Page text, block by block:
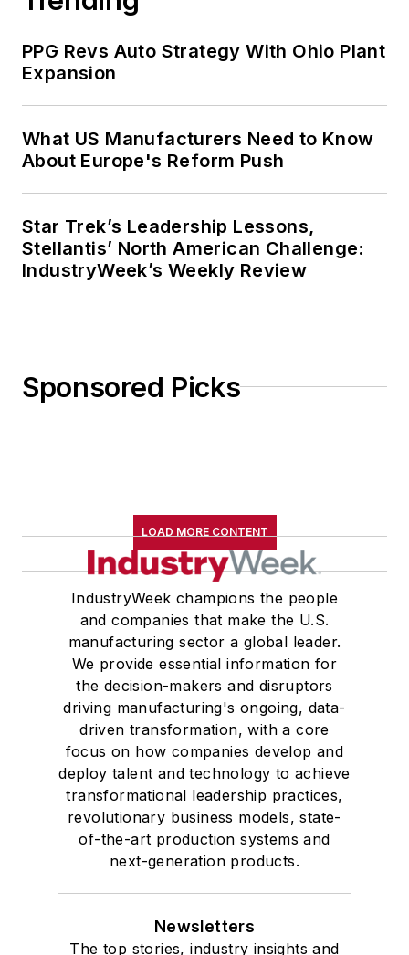
PPG Revs Auto Strategy With Ohio Plant
Expansion
What US Manufacturers Need to Know
About Europe's Reform Push
Star Trek’s Leadership Lessons,
Stellantis’ North American Challenge:
IndustryWeek’s Weekly Review
Sponsored Picks
LOAD MORE CONTENT
IndustryWeek champions the people
and companies that make the U.S.
manufacturing sector a global leader.
We provide essential information for
the decision-makers and disruptors
driving manufacturing's ongoing, data-
driven transformation, with a core
focus on how companies develop and
deploy talent and technology to achieve
transformational leadership practices,
revolutionary business models, state-
of-the-art production systems and
next-generation products.
Newsletters
The top stories, industry insights and